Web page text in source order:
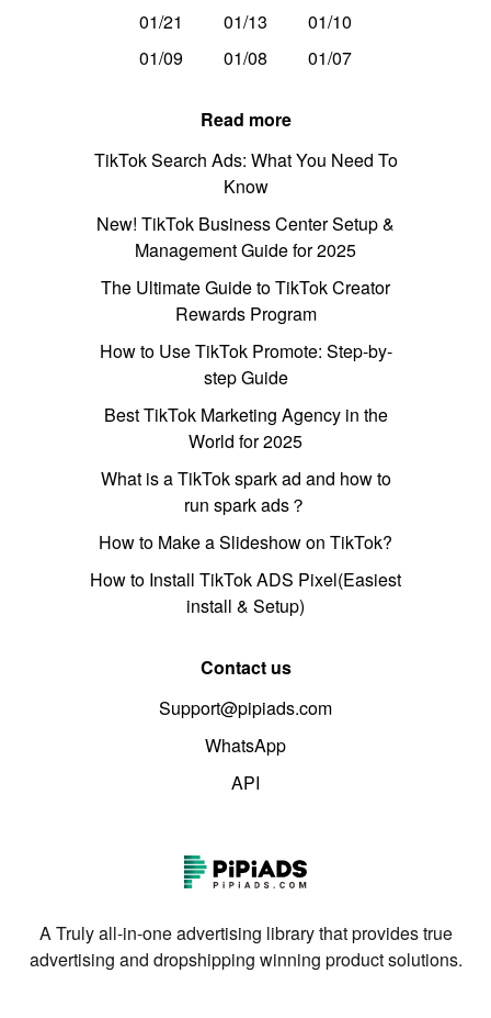
01/21
01/13
01/10
01/09
01/08 01/07
Read more
TikTok Search Ads: What You Need To
Know
New! TikTok Business Center Setup &
Management Guide for 2025
The Ultimate Guide to TikTok Creator
Rewards Program
How to Use TikTok Promote: Step-by-
step Guide
Best TikTok Marketing Agency in the
World for 2025
What is a TikTok spark ad and how to
run spark ads？
How to Make a Slideshow on TikTok?
How to Install TikTok ADS Pixel(Easiest
install & Setup)
Contact us
Support@pipiads.com
WhatsApp
API
A Truly all-in-one advertising library that provides true
advertising and dropshipping winning product solutions.